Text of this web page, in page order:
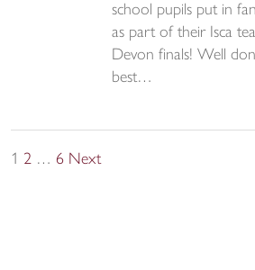
school pupils put in
as part of their Isca
Devon finals! Well
best…
Posts
1 2 … 6 Next